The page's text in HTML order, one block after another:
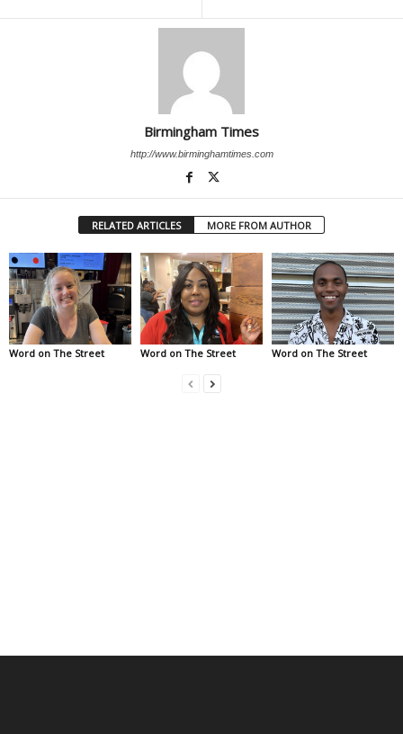
Birmingham Times
http://www.birminghamtimes.com
RELATED ARTICLES MORE FROM AUTHOR
Word on The Street Word on The Street Word on The Street